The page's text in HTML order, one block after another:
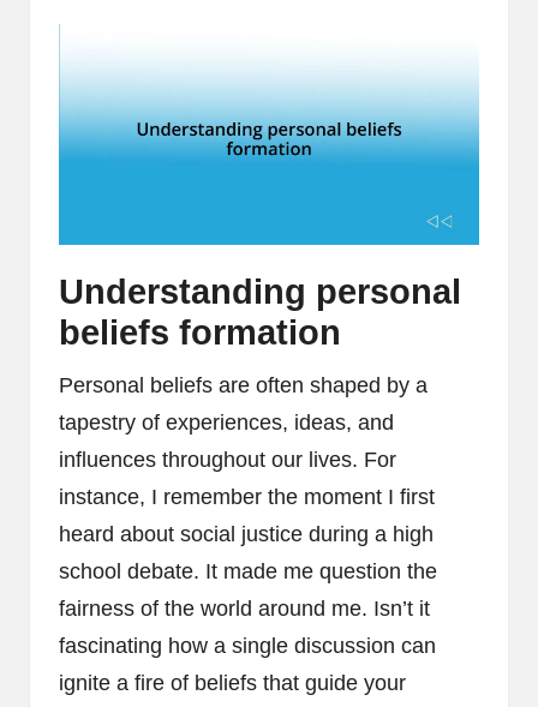
Understanding personal
beliefs formation
Personal beliefs are often shaped by a
tapestry of experiences, ideas, and
influences throughout our lives. For
instance, I remember the moment I first
heard about social justice during a high
school debate. It made me question the
fairness of the world around me. Isn’t it
fascinating how a single discussion can
ignite a fire of beliefs that guide your